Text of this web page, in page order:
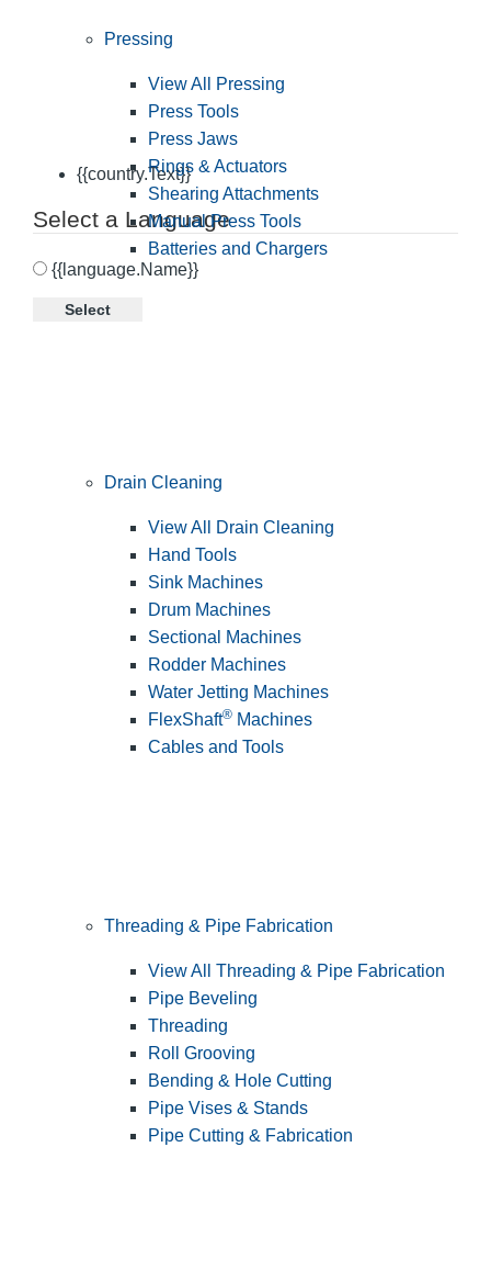
{{country.Text}}
Select a Language
{{language.Name}}
Select
Pressing
View All Pressing
Press Tools
Press Jaws
Rings & Actuators
Shearing Attachments
Manual Press Tools
Batteries and Chargers
Drain Cleaning
View All Drain Cleaning
Hand Tools
Sink Machines
Drum Machines
Sectional Machines
Rodder Machines
Water Jetting Machines
FlexShaft® Machines
Cables and Tools
Threading & Pipe Fabrication
View All Threading & Pipe Fabrication
Pipe Beveling
Threading
Roll Grooving
Bending & Hole Cutting
Pipe Vises & Stands
Pipe Cutting & Fabrication